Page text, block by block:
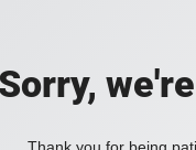
Sorry,